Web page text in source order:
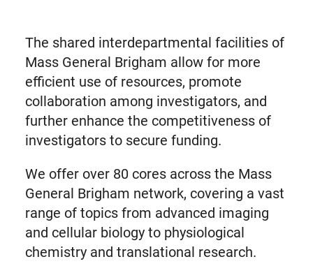
The shared interdepartmental facilities of
Mass General Brigham allow for more
efficient use of resources, promote
collaboration among investigators, and
further enhance the competitiveness of
investigators to secure funding.
We offer over 80 cores across the Mass
General Brigham network, covering a vast
range of topics from advanced imaging
and cellular biology to physiological
chemistry and translational research.